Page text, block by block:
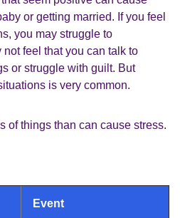
or getting married. If you feel
you may struggle to
feel that you can talk to
or struggle with guilt. But
is very common.
of things than can cause stress.
Event